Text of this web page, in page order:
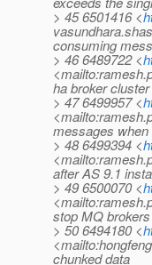
> 45 6501416 <
consuming
> 46 6489722 <
ha broker
> 47 6499957 <
messages
> 48 6499394 <
after AS 9.1
> 49 6500070 <
stop MQ
> 50 6494180 <
chunked data